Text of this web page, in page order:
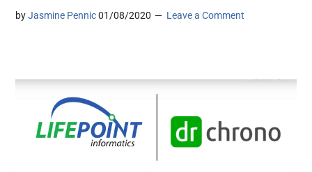
byJasmine Pennic 01/08/2020 Leave a Comment